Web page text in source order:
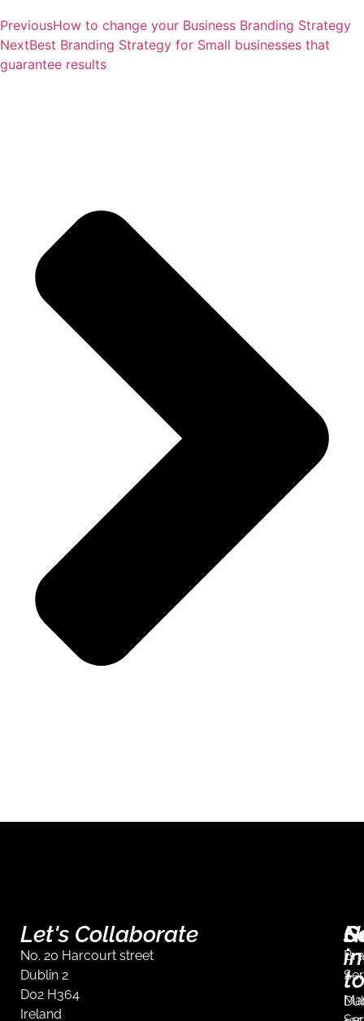
PreviousHow to change your Business Branding Strategy
NextBest Branding Strategy for Small businesses that
guarantee results
Let's Collaborate
No. 20 Harcourt street
Dublin 2
D02 H364
Ireland
in